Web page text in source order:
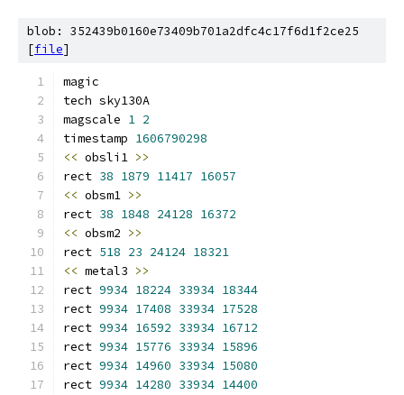
blob: 352439b0160e73409b701a2dfc4c17f6d1f2ce25
[file]
magic
tech sky130A
magscale 1 2
timestamp 1606790298
<< obsli1 >>
rect 38 1879 11417 16057
<< obsm1 >>
rect 38 1848 24128 16372
<< obsm2 >>
rect 518 23 24124 18321
<< metal3 >>
rect 9934 18224 33934 18344
rect 9934 17408 33934 17528
rect 9934 16592 33934 16712
rect 9934 15776 33934 15896
rect 9934 14960 33934 15080
rect 9934 14280 33934 14400